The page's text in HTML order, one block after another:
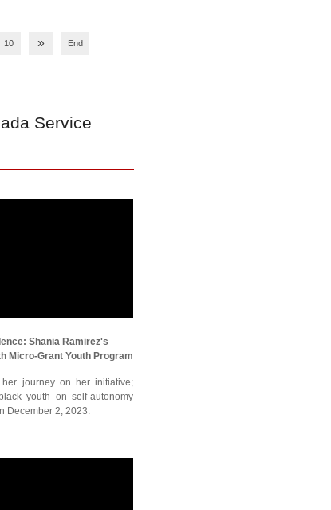
10 » End
Service
Shania Ramirez's
Micro-Grant Youth Program
her journey on her initiative;
youth on self-autonomy
December 2, 2023.